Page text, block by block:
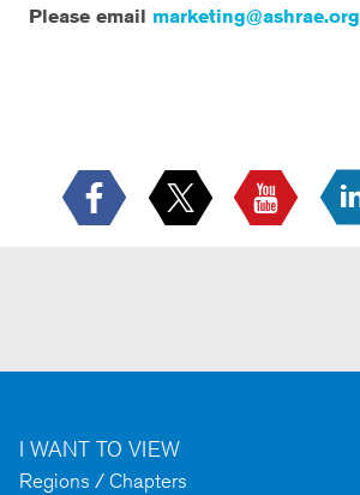
Please email marketing@ashrae.org
I WANT TO VIEW
Regions / Chapters